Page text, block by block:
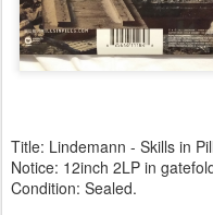
Title: Lindemann - Skills in
Notice: 12inch 2LP in
Condition: Sealed.